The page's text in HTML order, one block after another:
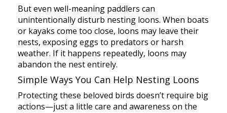
But even well-meaning paddlers can
unintentionally disturb nesting loons. When boats
or kayaks come too close, loons may leave their
nests, exposing eggs to predators or harsh
weather. If it happens repeatedly, loons may
abandon the nest entirely.
Simple Ways You Can Help Nesting Loons
Protecting these beloved birds doesn’t require big
actions—just a little care and awareness on the